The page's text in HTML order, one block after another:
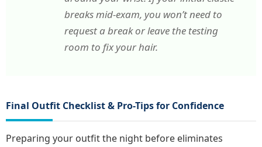
breaks mid-exam, you won’t need to
request a break or leave the testing
room to fix your hair.
Final Outfit Checklist & Pro-Tips for Confidence
Preparing your outfit the night before eliminates